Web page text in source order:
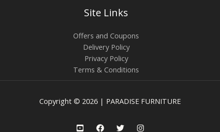
Site Links
Offers and Coupons
Delivery Policy
Privacy Policy
Terms & Conditions
Copyright © 2026 | PARADISE FURNITURE